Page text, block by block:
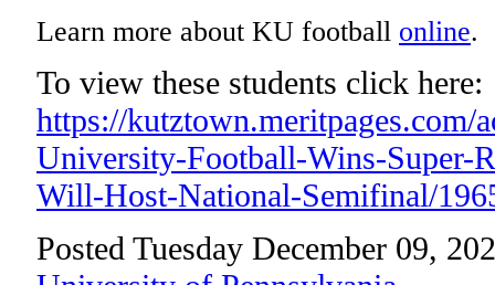
Learn more about KU football online.
To view these students click here:
https://kutztown.meritpages.com/
University-Football-Wins-Super-
Will-Host-National-Semifinal/
Posted Tuesday December 09,